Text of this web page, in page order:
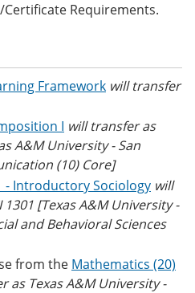
Requirements.
Framework will transfer
I will transfer as
A&M University - San
(10) Core]
- Introductory Sociology will
1301 [Texas A&M University -
and Behavioral Sciences
from the Mathematics (20)
as Texas A&M University -